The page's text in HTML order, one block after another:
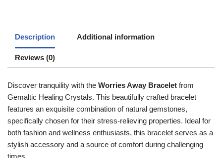
Description Additional information
Reviews (0)
Discover tranquility with the Worries Away Bracelet from
Gemaltic Healing Crystals. This beautifully crafted bracelet
features an exquisite combination of natural gemstones,
specifically chosen for their stress-relieving properties. Ideal for
both fashion and wellness enthusiasts, this bracelet serves as a
stylish accessory and a source of comfort during challenging
times.